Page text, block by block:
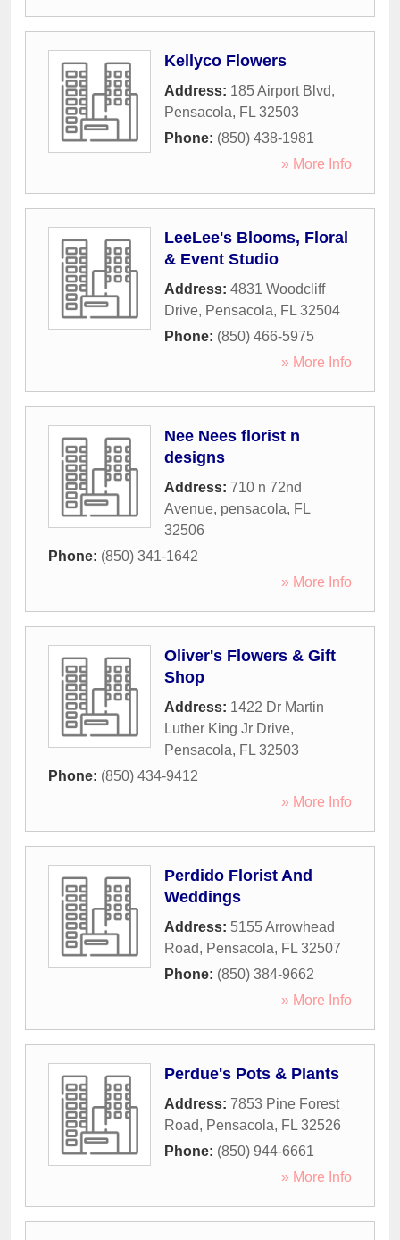
Kellyco Flowers
Address: 185 Airport Blvd,
Pensacola, FL 32503
Phone: (850) 438-1981
» More Info
LeeLee's Blooms, Floral
& Event Studio
Address: 4831 Woodcliff
Drive, Pensacola, FL 32504
Phone: (850) 466-5975
» More Info
Nee Nees florist n
designs
Address: 710 n 72nd
Avenue, pensacola, FL
32506
Phone: (850) 341-1642
» More Info
Oliver's Flowers & Gift
Shop
Address: 1422 Dr Martin
Luther King Jr Drive,
Pensacola, FL 32503
Phone: (850) 434-9412
» More Info
Perdido Florist And
Weddings
Address: 5155 Arrowhead
Road, Pensacola, FL 32507
Phone: (850) 384-9662
» More Info
Perdue's Pots & Plants
Address: 7853 Pine Forest
Road, Pensacola, FL 32526
Phone: (850) 944-6661
» More Info